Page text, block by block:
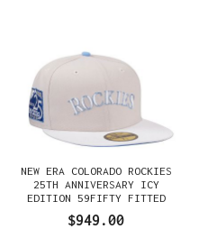
NEW ERA COLORADO ROCKIES
25TH ANNIVERSARY ICY
EDITION 59FIFTY FITTED
$949.00